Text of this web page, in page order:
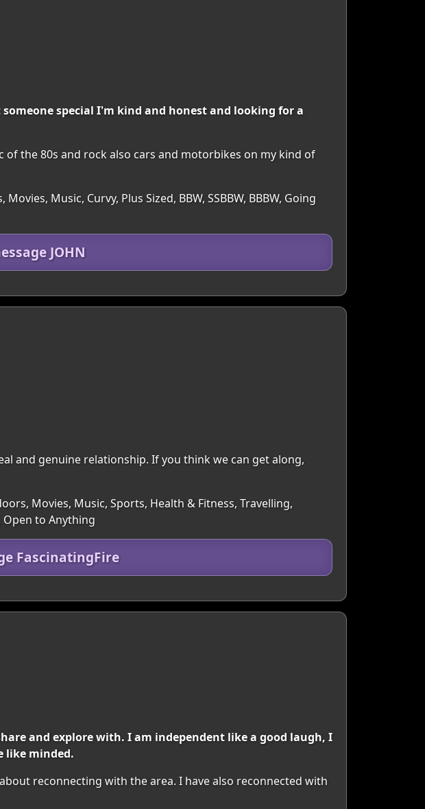
special I'm kind and honest and looking for a
the 80s and rock also cars and motorbikes on my kind of
Music, Curvy, Plus Sized, BBW, SSBBW, BBBW, Going
JOHN
and genuine relationship. If you think we can get along,
Movies, Music, Sports, Health & Fitness, Travelling,
Open to Anything
FascinatingFire
and explore with. I am independent like a good laugh, I
like minded.
reconnecting with the area. I have also reconnected with